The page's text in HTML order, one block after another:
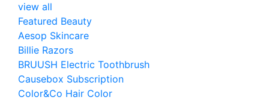
view all
Featured Beauty
Aesop Skincare
Billie Razors
BRUUSH Electric Toothbrush
Causebox Subscription
Color&Co Hair Color